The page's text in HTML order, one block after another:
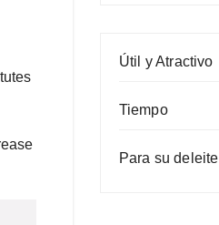
Útil y Atractivo
Tiempo
Para su deleite